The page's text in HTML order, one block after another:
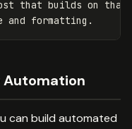
that builds on that
Automation
can build automated